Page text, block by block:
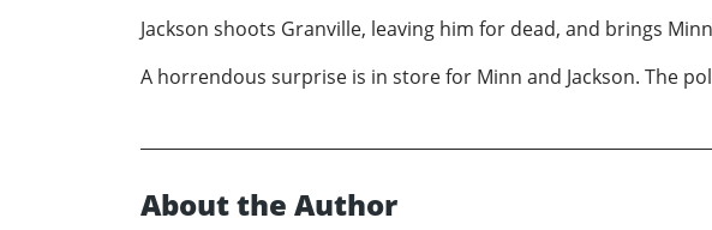
Jackson shoots Granville, leaving him for dead, and brings
A horrendous surprise is in store for Minn and Jackson. The
About the Author